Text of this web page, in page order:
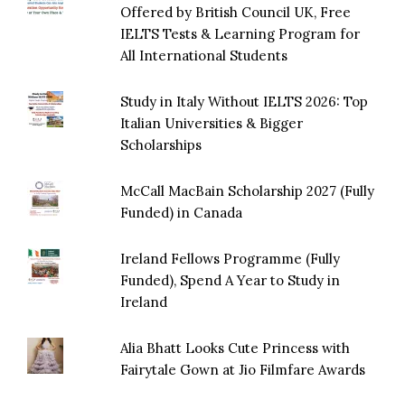
Offered by British Council UK, Free
IELTS Tests & Learning Program for
All International Students
Study in Italy Without IELTS 2026: Top
Italian Universities & Bigger
Scholarships
McCall MacBain Scholarship 2027 (Fully
Funded) in Canada
Ireland Fellows Programme (Fully
Funded), Spend A Year to Study in
Ireland
Alia Bhatt Looks Cute Princess with
Fairytale Gown at Jio Filmfare Awards